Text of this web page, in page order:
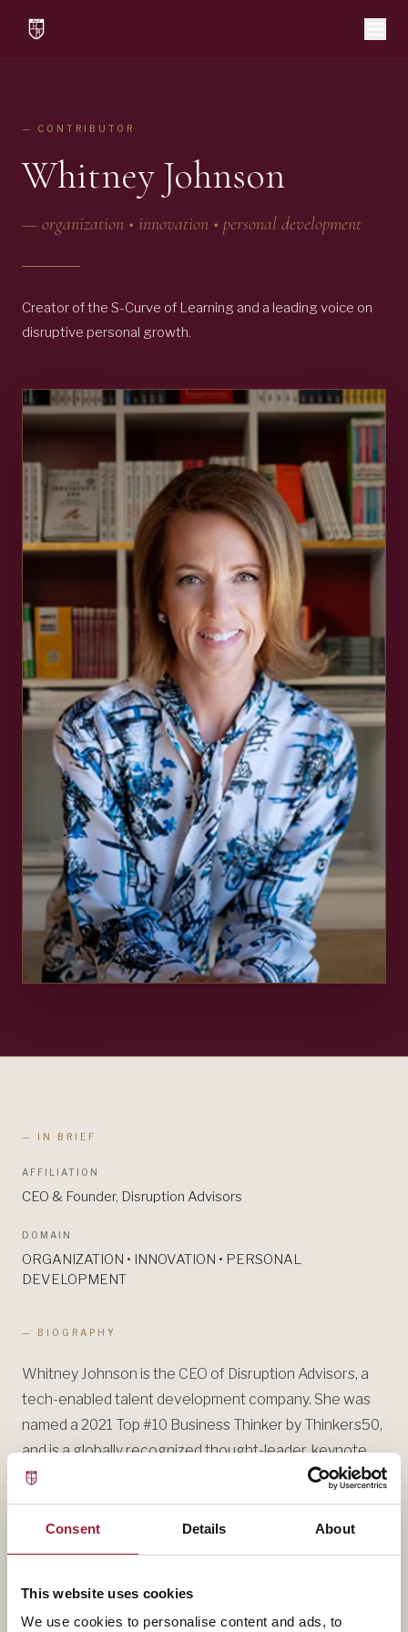
Consent Details About
This website uses cookies
We use cookies to personalise content and ads, to
— CONTRIBUTOR
Whitney Johnson
— organization • innovation • personal development
Creator of the S-Curve of Learning and a leading voice on
disruptive personal growth.
— IN BRIEF
AFFILIATION
CEO & Founder, Disruption Advisors
DOMAIN
ORGANIZATION • INNOVATION • PERSONAL
DEVELOPMENT
— BIOGRAPHY
Whitney Johnson is the CEO of Disruption Advisors, a
tech-enabled talent development company. She was
named a 2021 Top #10 Business Thinker by Thinkers50,
and is a globally recognized thought-leader, keynote
speaker, executive coach, and consultant.
Whitney shares her passion for personal disruption,
lectures at Harvard Business School’s Corporate
Learning, and her LinkedIn Learning course